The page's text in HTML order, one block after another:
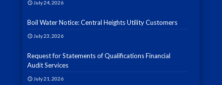
July 24, 2026
Boil Water Notice: Central Heights Utility Customers
July 23, 2026
Request for Statements of Qualifications Financial
Audit Services
July 21, 2026